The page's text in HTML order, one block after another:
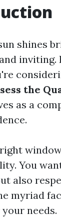
shines
the
as a
You
also
myriad
needs.